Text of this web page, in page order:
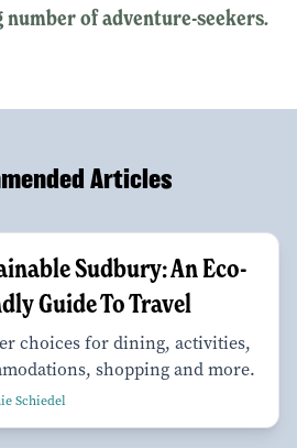
of adventure-seekers.
Articles
Sudbury: An Eco-
Guide To Travel
choices for dining, activities,
shopping and more.
Schiedel